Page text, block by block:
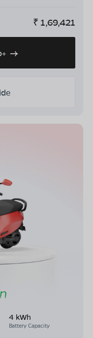
₹ 1,69,421
4 kWh
Battery Capacity